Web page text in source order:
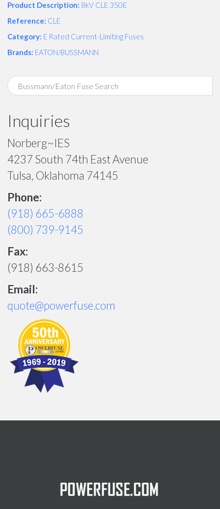
Product Description: 8kV CLE 350E
Reference: CLE
Category: E Rated Current-Limiting Fuses
Brands: EATON/BUSSMANN
Inquiries
Norberg~IES
4237 South 74th East Avenue
Tulsa, Oklahoma 74145
Phone:
(918) 665-6888
(800) 739-9145
Fax:
(918) 663-8615
Email:
quote@powerfuse.com